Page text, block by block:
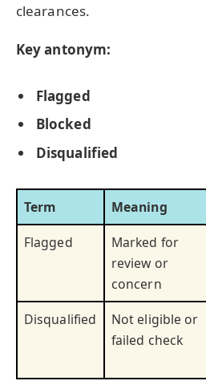
clearances.
Key antonym:
Flagged
Blocked
Disqualified
Term Meaning
Flagged
Marked for
review or
concern
Disqualified
Not eligible or
failed check